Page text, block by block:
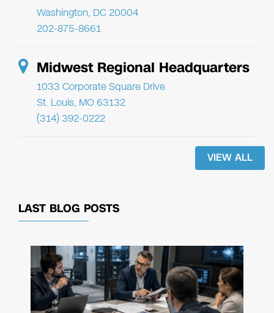
Washington, DC 20004
202-875-8661
Midwest Regional Headquarters
1033 Corporate Square Drive
St. Louis, MO 63132
(314) 392-0222
VIEW ALL
LAST BLOG POSTS